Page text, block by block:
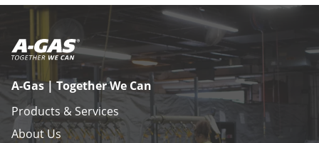
A-Gas | Together We Can
Products & Services
About Us